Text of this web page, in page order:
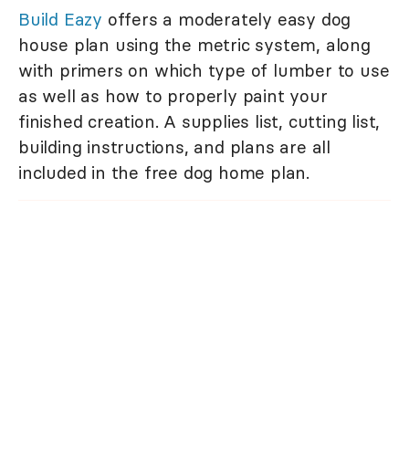
Build Eazy offers a moderately easy dog
house plan using the metric system, along
with primers on which type of lumber to use
as well as how to properly paint your
finished creation. A supplies list, cutting list,
building instructions, and plans are all
included in the free dog home plan.